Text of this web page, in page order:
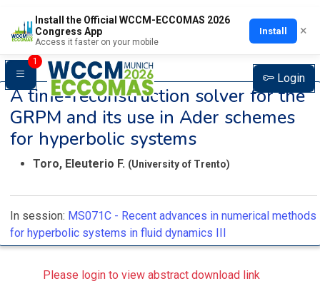
Install the Official WCCM-ECCOMAS 2026
Congress App
Access it faster on your mobile
Install ×
1
Login
A time-reconstruction solver for the
GRPM and its use in Ader schemes
for hyperbolic systems
Toro, Eleuterio F. (University of Trento)
In session: MS071C - Recent advances in numerical methods
for hyperbolic systems in fluid dynamics III
Please login to view abstract download link